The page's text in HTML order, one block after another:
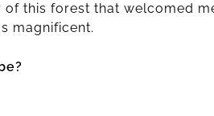
this forest that welcomed
magnificent.